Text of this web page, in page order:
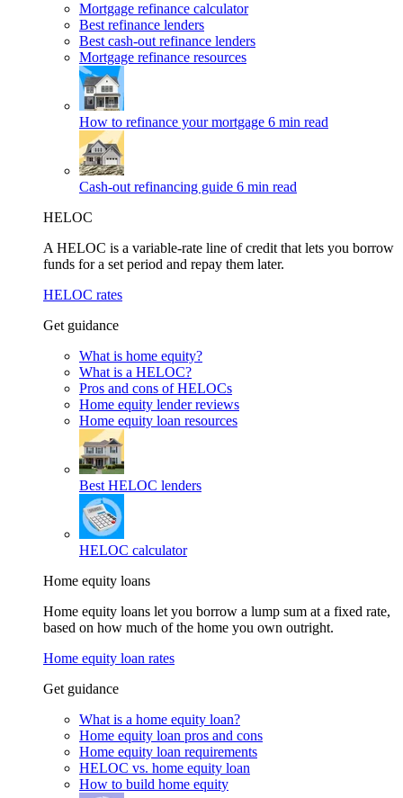
Mortgage refinance calculator
Best refinance lenders
Best cash-out refinance lenders
Mortgage refinance resources
How to refinance your mortgage 6 min read
Cash-out refinancing guide 6 min read
HELOC
A HELOC is a variable-rate line of credit that lets you borrow
funds for a set period and repay them later.
HELOC rates
Get guidance
What is home equity?
What is a HELOC?
Pros and cons of HELOCs
Home equity lender reviews
Home equity loan resources
Best HELOC lenders
HELOC calculator
Home equity loans
Home equity loans let you borrow a lump sum at a fixed rate,
based on how much of the home you own outright.
Home equity loan rates
Get guidance
What is a home equity loan?
Home equity loan pros and cons
Home equity loan requirements
HELOC vs. home equity loan
How to build home equity